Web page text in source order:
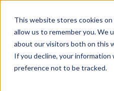
This website stores cookies
allow us to remember you. We
about our visitors both on this
If you decline, your
preference not to be tracked.